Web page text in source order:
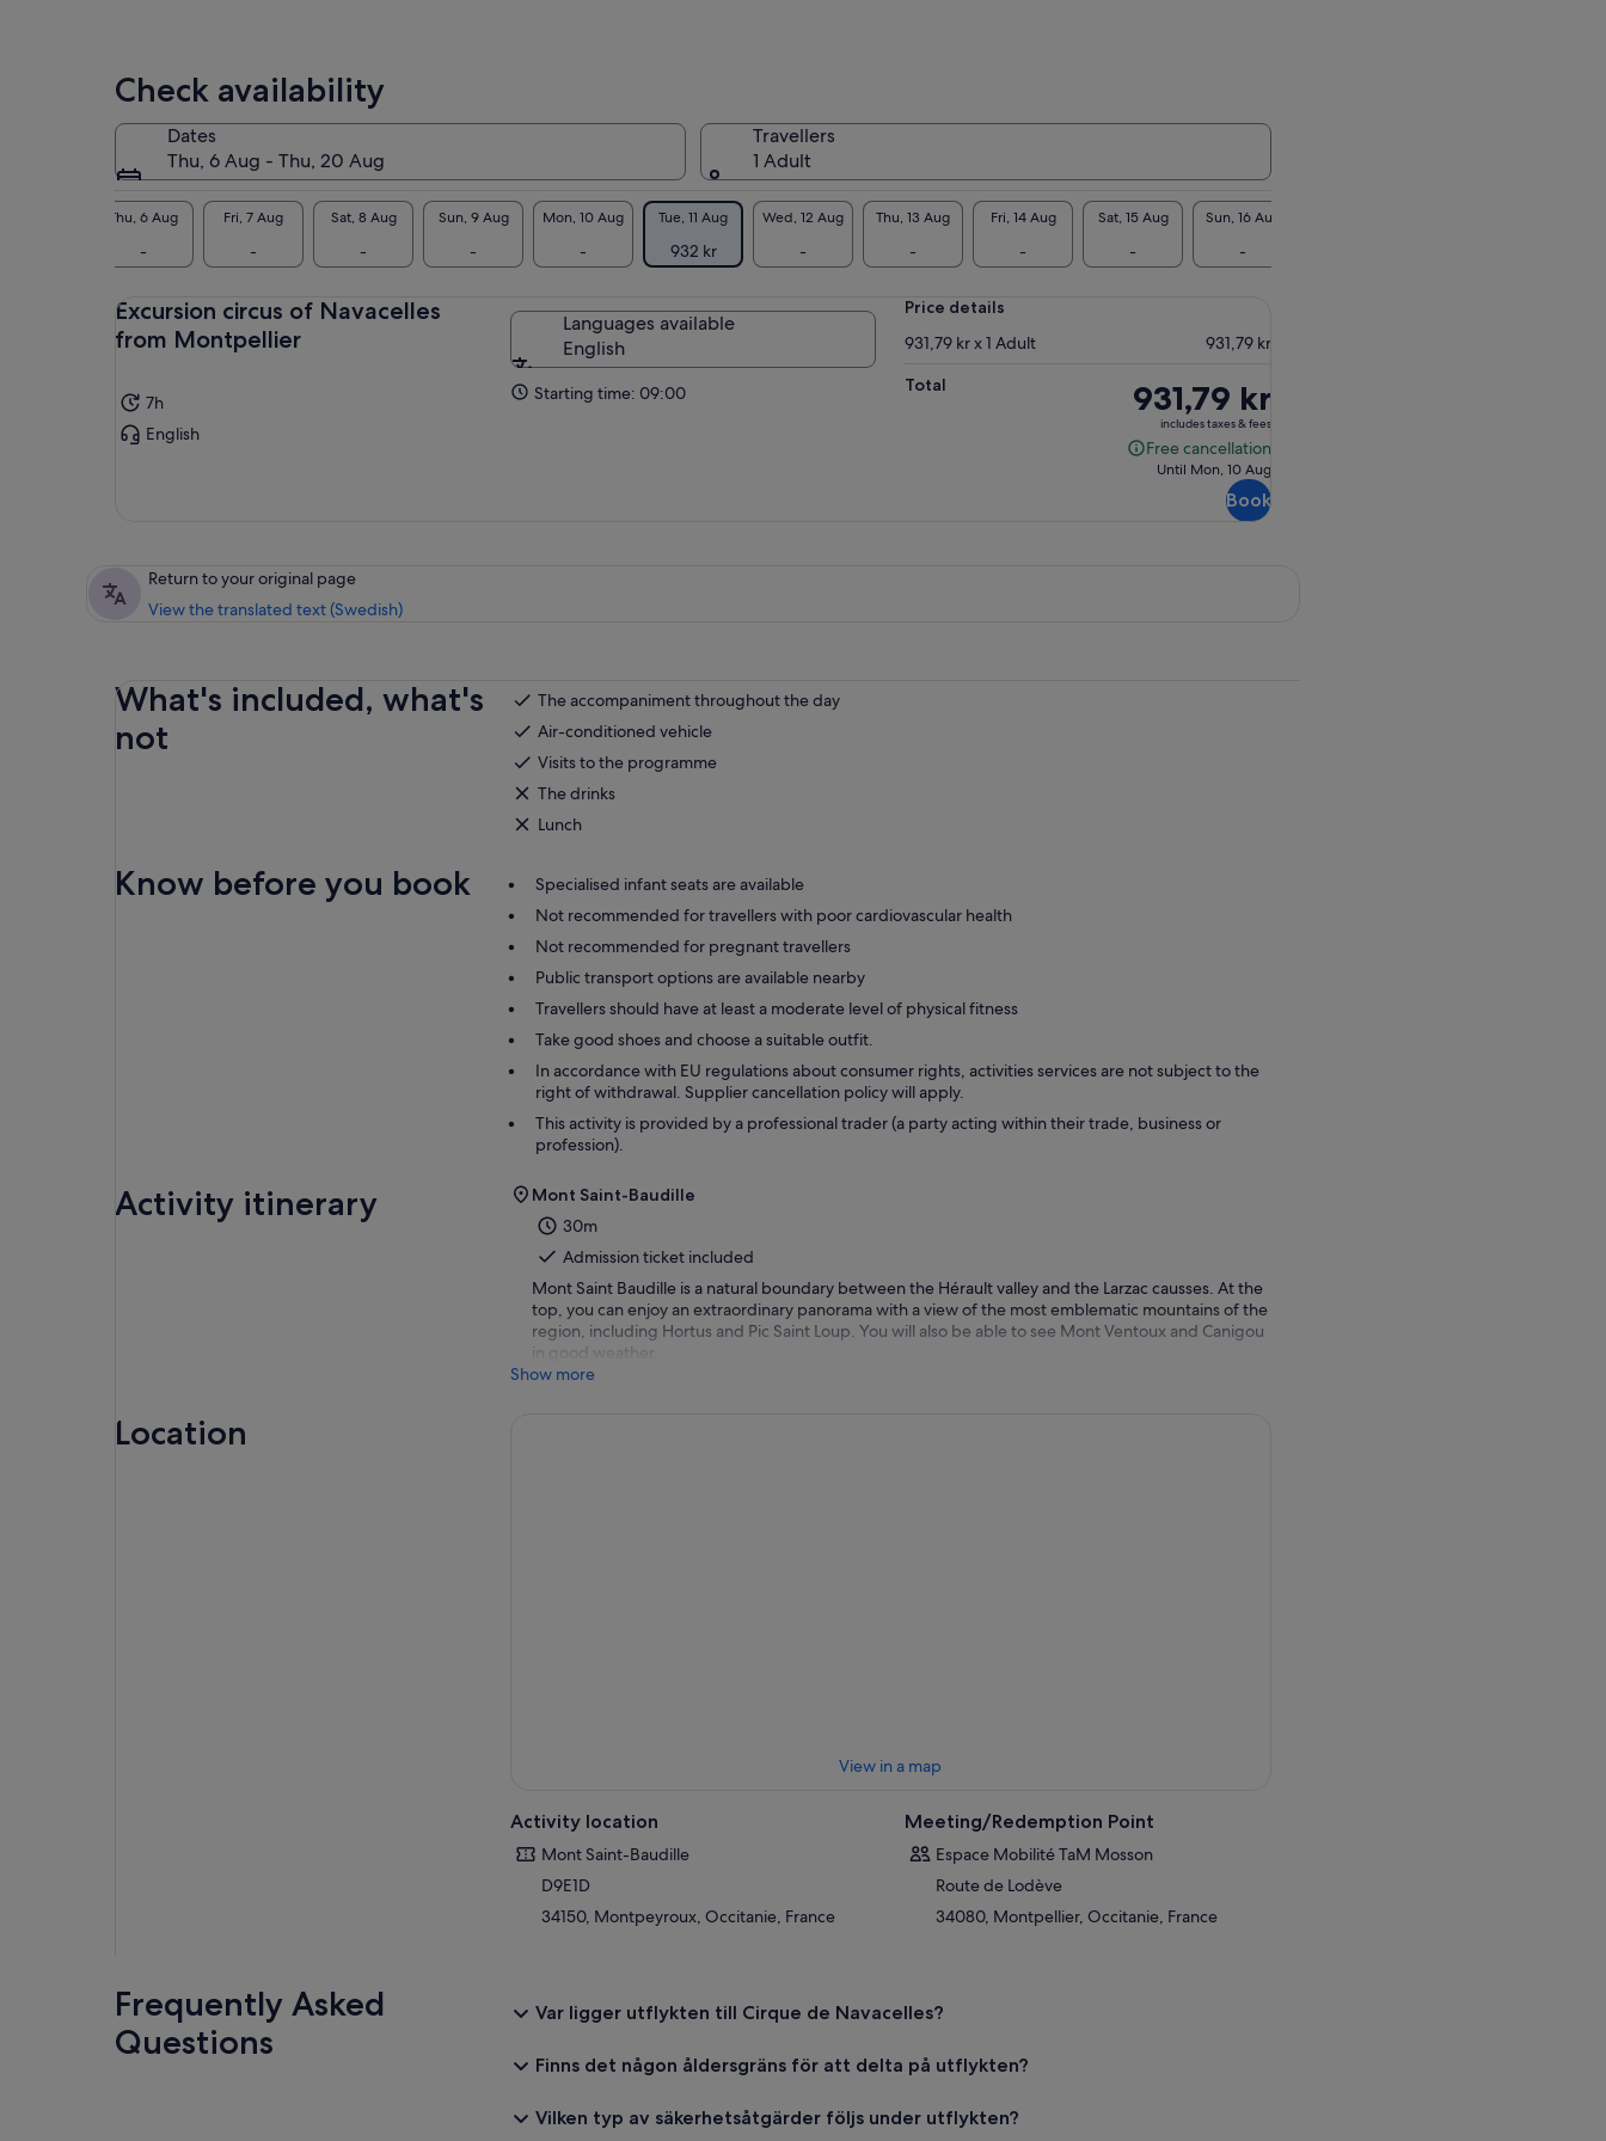
Check availability
Dates
Thu, 6 Aug - Thu, 20 Aug
Travellers
1 Adult
Thu, 6 Aug
-
Fri, 7 Aug
-
Sat, 8 Aug
-
Sun, 9 Aug
-
Mon, 10 Aug
-
Tue, 11 Aug
932 kr
Wed, 12 Aug
-
Thu, 13 Aug
-
Fri, 14 Aug
-
Sat, 15 Aug
-
Sun, 16 Aug
-
Excursion circus of Navacelles
from Montpellier
7h
English
Languages available
English
Starting time: 09:00
Price details
931,79 kr x 1 Adult
931,79 kr
Total
Price
is
931,79 kr
931,79 kr
includes taxes & fees
Free cancellation
Free
Until Mon, 10 Aug
Book
Return to your original page
View the translated text (Swedish)
What's included, what's
not
The accompaniment throughout the day
Air-conditioned vehicle
Visits to the programme
The drinks
Lunch
Know before you book
Specialised infant seats are available
Not recommended for travellers with poor cardiovascular health
Not recommended for pregnant travellers
Public transport options are available nearby
Travellers should have at least a moderate level of physical fitness
Take good shoes and choose a suitable outfit.
In accordance with EU regulations about consumer rights, activities services are not subject to the
right of withdrawal. Supplier cancellation policy will apply.
This activity is provided by a professional trader (a party acting within their trade, business or
profession).
Activity itinerary
Mont Saint-Baudille
30m
Admission ticket included
Mont Saint Baudille is a natural boundary between the Hérault valley and the Larzac causses. At the
top, you can enjoy an extraordinary panorama with a view of the most emblematic mountains of the
region, including Hortus and Pic Saint Loup. You will also be able to see Mont Ventoux and Canigou
in good weather.
Show more
Location
View in a map
Activity location
Mont Saint-Baudille
D9E1D
34150, Montpeyroux, Occitanie, France
Meeting/Redemption Point
Espace Mobilité TaM Mosson
Route de Lodève
34080, Montpellier, Occitanie, France
Frequently Asked
Questions
Var ligger utflykten till Cirque de Navacelles?
Finns det någon åldersgräns för att delta på utflykten?
Vilken typ av säkerhetsåtgärder följs under utflykten?